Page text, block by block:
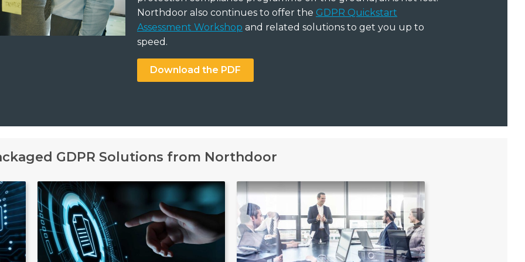
Northdoor also continues to offer the GDPR Quickstart
Assessment Workshop and related solutions to get you up to
speed.
Download the PDF
GDPR Solutions from Northdoor